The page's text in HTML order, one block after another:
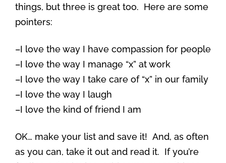
things, but three is great too. Here are some
pointers:
–I love the way I have compassion for people
–I love the way I manage “x” at work
–I love the way I take care of “x” in our family
–I love the way I laugh
–I love the kind of friend I am
OK… make your list and save it! And, as often
as you can, take it out and read it. If you’re